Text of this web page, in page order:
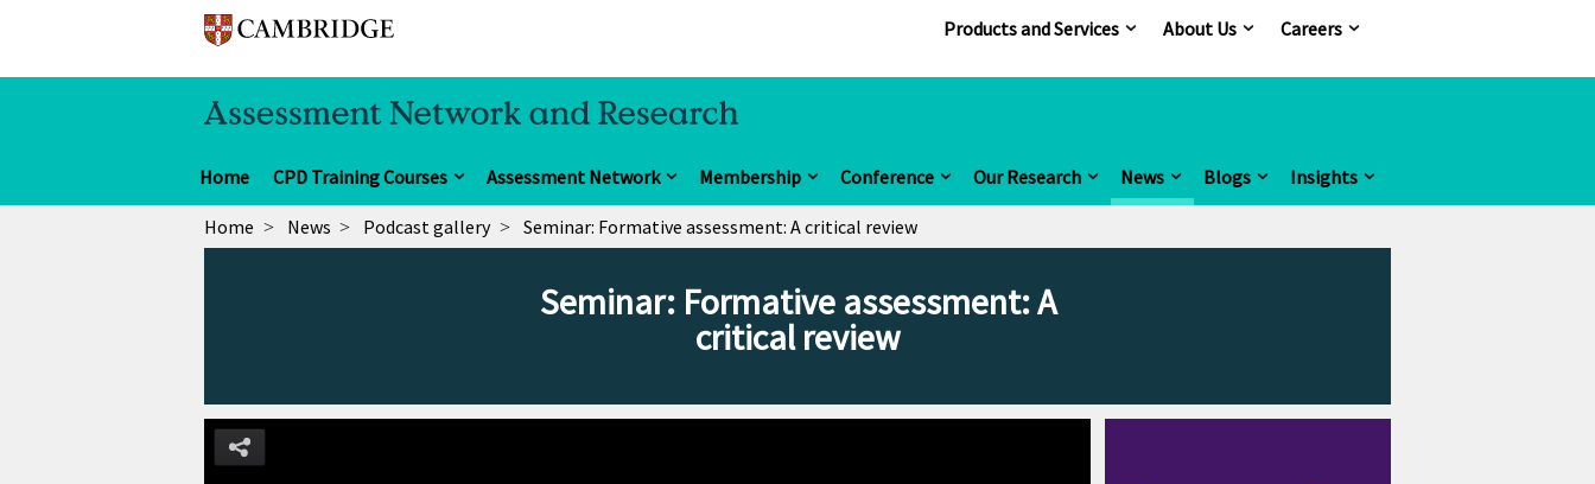
Products and Services About Us Careers
Home CPD Training Courses Assessment Network Membership Conference Our Research News Blogs Insights
Home News Podcast gallery Seminar: Formative assessment: A critical review
Seminar: Formative assessment: A
critical review